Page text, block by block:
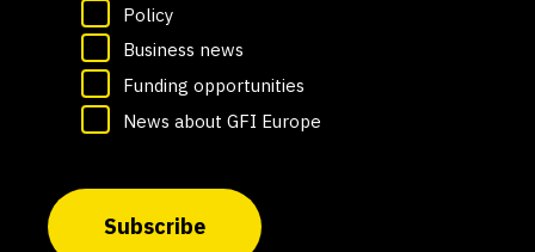
Policy
Business news
Funding opportunities
News about GFI Europe
Subscribe